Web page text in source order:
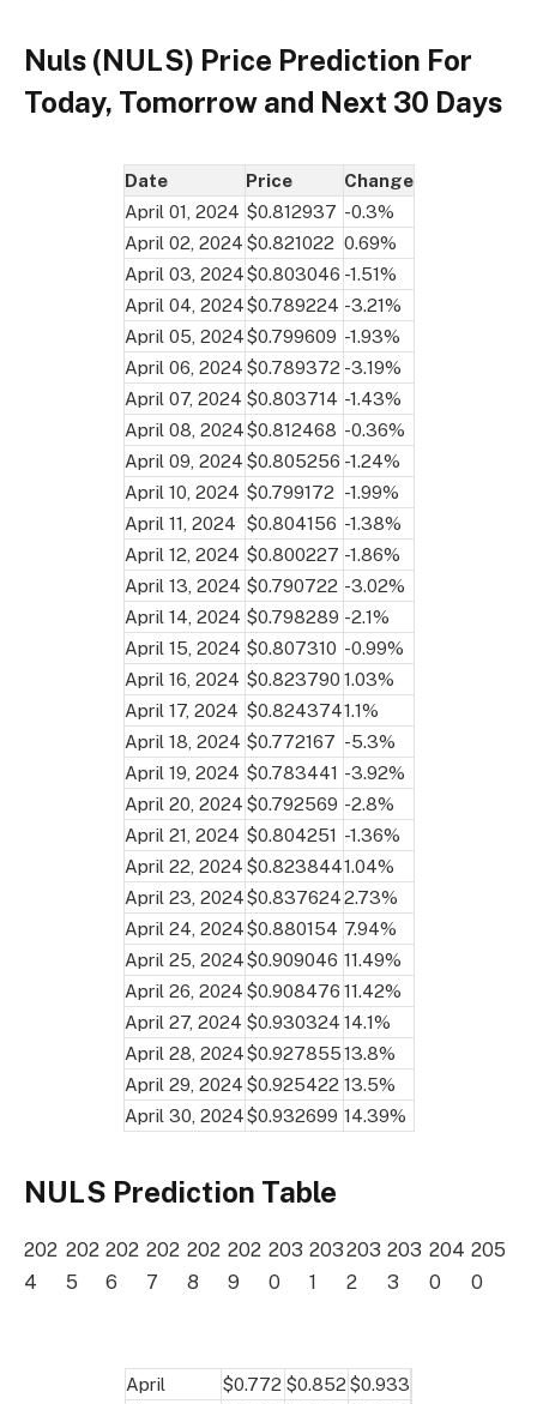
Nuls (NULS) Price Prediction For
Today, Tomorrow and Next 30 Days
Date Price
Change
April 01, 2024 $0.812937 -0.3%
April 02, 2024 $0.821022 0.69%
April 03, 2024$0.803046 -1.51%
April 04, 2024$0.789224 -3.21%
April 05, 2024$0.799609 -1.93%
April 06, 2024 $0.789372 -3.19%
April 07, 2024 $0.803714 -1.43%
April 08, 2024$0.812468 -0.36%
April 09, 2024 $0.805256 -1.24%
April 10, 2024 $0.799172 -1.99%
April 11, 2024 $0.804156 -1.38%
April 12, 2024 $0.800227 -1.86%
April 13, 2024 $0.790722 -3.02%
April 14, 2024 $0.798289 -2.1%
April 15, 2024 $0.807310 -0.99%
April 16, 2024 $0.823790 1.03%
April 17, 2024 $0.8243741.1%
April 18, 2024 $0.772167 -5.3%
April 19, 2024 $0.783441 -3.92%
April 20, 2024 $0.792569 -2.8%
April 21, 2024 $0.804251 -1.36%
April 22, 2024 $0.8238441.04%
April 23, 2024$0.8376242.73%
April 24, 2024$0.880154 7.94%
April 25, 2024$0.909046 11.49%
April 26, 2024 $0.908476 11.42%
April 27, 2024 $0.930324 14.1%
April 28, 2024$0.92785513.8%
April 29, 2024 $0.925422 13.5%
April 30, 2024$0.932699 14.39%
NULS Prediction Table
202
4
202
5
202
6
202
7
202
8
202
9
203
0
203
1
203
2
203
3
204
0
205
0
April $0.772 $0.852 $0.933